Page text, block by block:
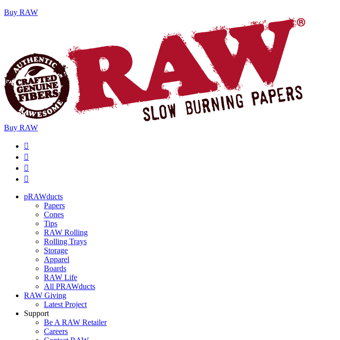
Buy RAW
Buy RAW
pRAWducts
Papers
Cones
Tips
RAW Rolling
Rolling Trays
Storage
Apparel
Boards
RAW Life
All PRAWducts
RAW Giving
Latest Project
Support
Be A RAW Retailer
Careers